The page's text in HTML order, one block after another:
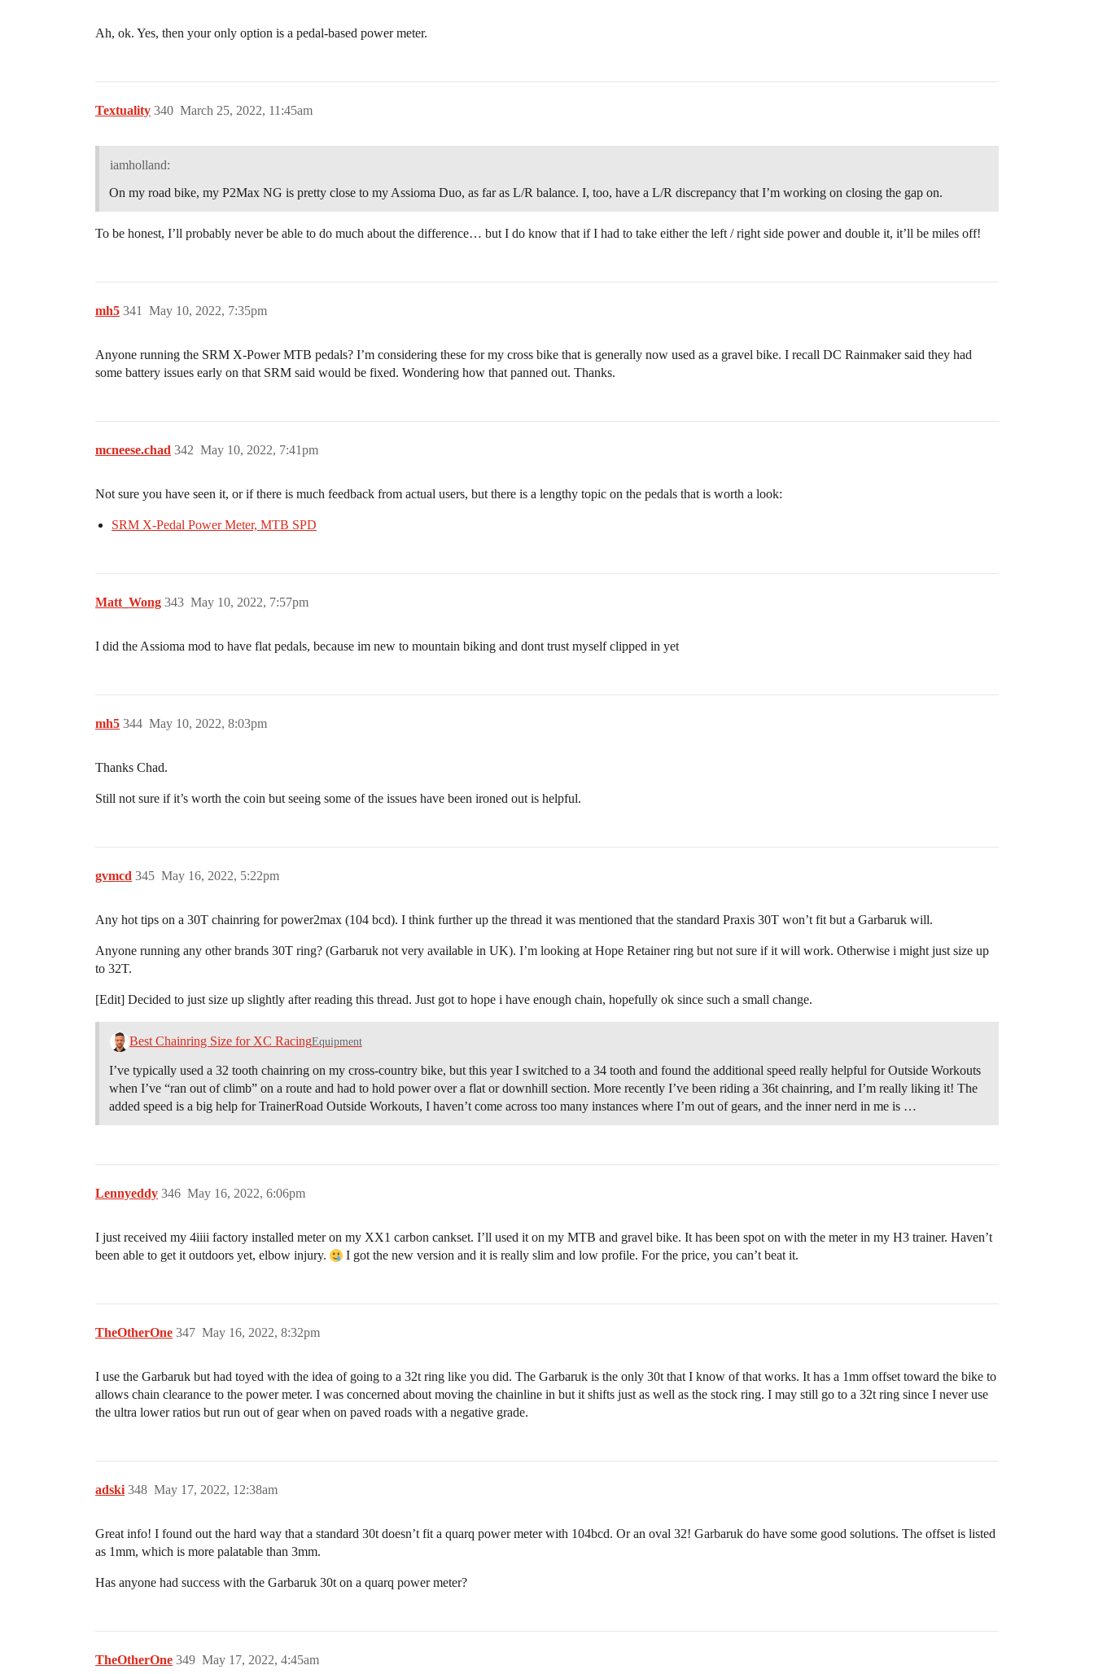
Ah, ok. Yes, then your only option is a pedal-based power meter.
Textuality March 25, 2022, 11:45am
340
iamholland:
On my road bike, my P2Max NG is pretty close to my Assioma Duo, as far as L/R balance. I, too, have a L/R discrepancy that I’m working on closing the gap on.
To be honest, I’ll probably never be able to do much about the difference… but I do know that if I had to take either the left / right side power and double it, it’ll be miles off!
mh5 May 10, 2022, 7:35pm
341
Anyone running the SRM X-Power MTB pedals? I’m considering these for my cross bike that is generally now used as a gravel bike. I recall DC Rainmaker said they had
some battery issues early on that SRM said would be fixed. Wondering how that panned out. Thanks.
mcneese.chad May 10, 2022, 7:41pm
342
Not sure you have seen it, or if there is much feedback from actual users, but there is a lengthy topic on the pedals that is worth a look:
SRM X-Pedal Power Meter, MTB SPD
Matt_Wong May 10, 2022, 7:57pm
343
I did the Assioma mod to have flat pedals, because im new to mountain biking and dont trust myself clipped in yet
mh5 May 10, 2022, 8:03pm
344
Thanks Chad.
Still not sure if it’s worth the coin but seeing some of the issues have been ironed out is helpful.
gvmcd May 16, 2022, 5:22pm
345
Any hot tips on a 30T chainring for power2max (104 bcd). I think further up the thread it was mentioned that the standard Praxis 30T won’t fit but a Garbaruk will.
Anyone running any other brands 30T ring? (Garbaruk not very available in UK). I’m looking at Hope Retainer ring but not sure if it will work. Otherwise i might just size up
to 32T.
[Edit] Decided to just size up slightly after reading this thread. Just got to hope i have enough chain, hopefully ok since such a small change.
Best Chainring Size for XC RacingEquipment
I’ve typically used a 32 tooth chainring on my cross-country bike, but this year I switched to a 34 tooth and found the additional speed really helpful for Outside Workouts
when I’ve “ran out of climb” on a route and had to hold power over a flat or downhill section. More recently I’ve been riding a 36t chainring, and I’m really liking it! The
added speed is a big help for TrainerRoad Outside Workouts, I haven’t come across too many instances where I’m out of gears, and the inner nerd in me is …
Lennyeddy May 16, 2022, 6:06pm
346
I just received my 4iiii factory installed meter on my XX1 carbon cankset. I’ll used it on my MTB and gravel bike. It has been spot on with the meter in my H3 trainer. Haven’t
been able to get it outdoors yet, elbow injury.
I got the new version and it is really slim and low profile. For the price, you can’t beat it.
TheOtherOne May 16, 2022, 8:32pm
347
I use the Garbaruk but had toyed with the idea of going to a 32t ring like you did. The Garbaruk is the only 30t that I know of that works. It has a 1mm offset toward the bike to
allows chain clearance to the power meter. I was concerned about moving the chainline in but it shifts just as well as the stock ring. I may still go to a 32t ring since I never use
the ultra lower ratios but run out of gear when on paved roads with a negative grade.
adski May 17, 2022, 12:38am
348
Great info! I found out the hard way that a standard 30t doesn’t fit a quarq power meter with 104bcd. Or an oval 32! Garbaruk do have some good solutions. The offset is listed
as 1mm, which is more palatable than 3mm.
Has anyone had success with the Garbaruk 30t on a quarq power meter?
TheOtherOne May 17, 2022, 4:45am
349